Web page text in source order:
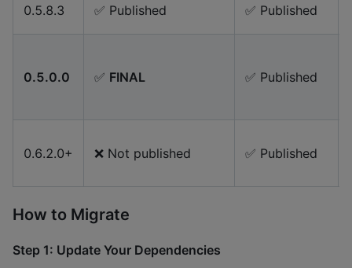
0.5.8.3 ✅ Published ✅ Published
0.5.0.0 ✅ FINAL ✅ Published
0.6.2.0+ ❌ Not published ✅ Published
How to Migrate
Step 1: Update Your Dependencies